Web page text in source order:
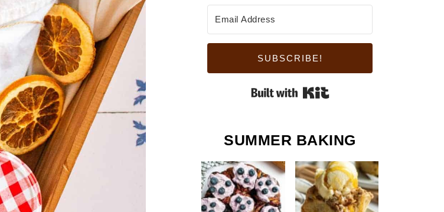
SUBSCRIBE!
SUMMER BAKING